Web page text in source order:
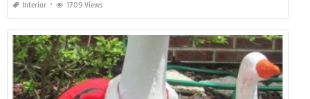
Interior 1709 Views